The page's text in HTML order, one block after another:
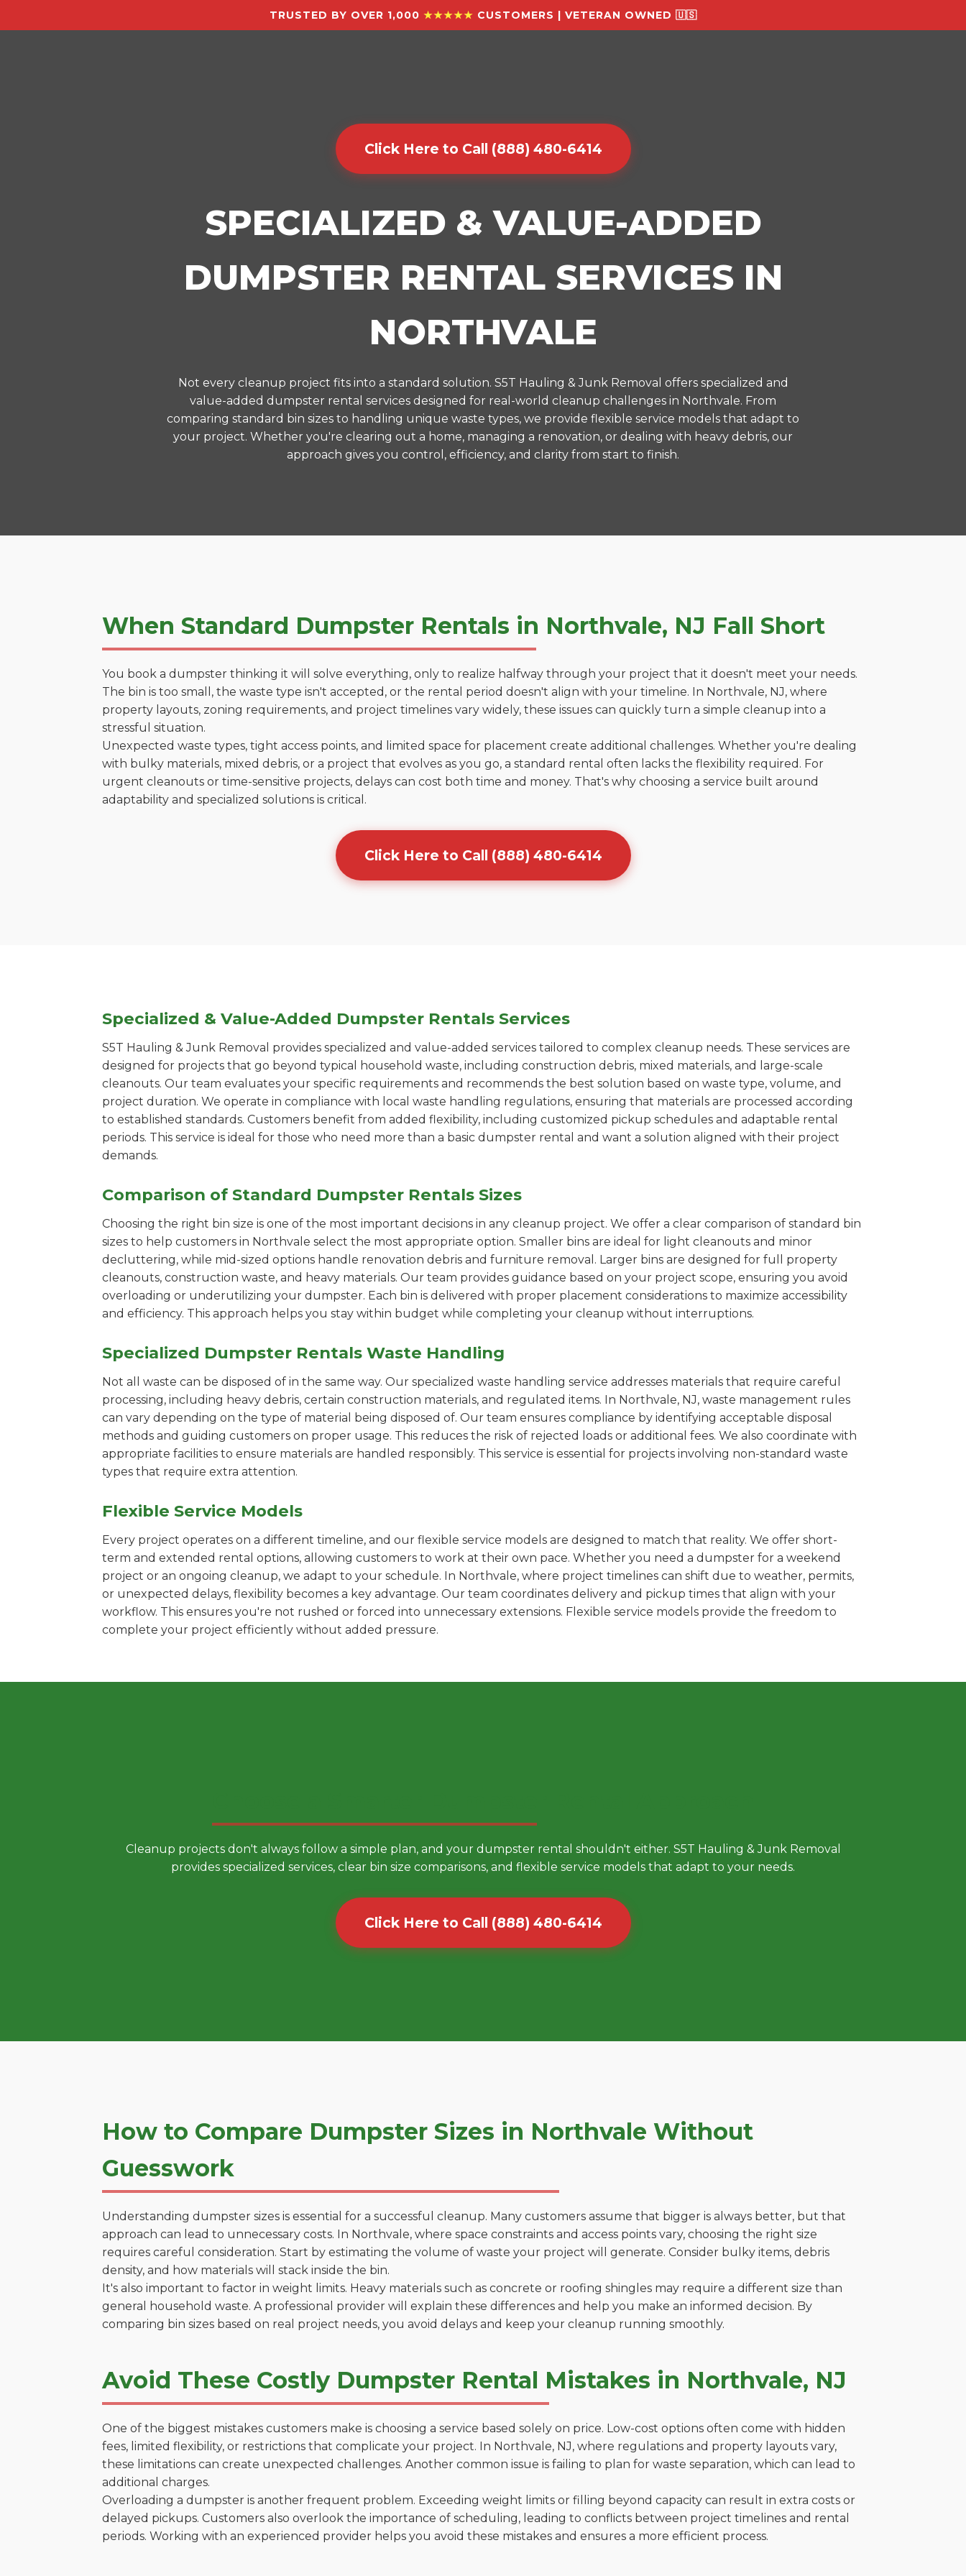
TRUSTED BY OVER 1,000 ★★★★★ CUSTOMERS | VETERAN OWNED 🇺🇸
Click Here to Call (888) 480-6414
SPECIALIZED & VALUE-ADDED
DUMPSTER RENTAL SERVICES IN
NORTHVALE
Not every cleanup project fits into a standard solution. S5T Hauling & Junk Removal offers specialized and
value-added dumpster rental services designed for real-world cleanup challenges in Northvale. From
comparing standard bin sizes to handling unique waste types, we provide flexible service models that adapt to
your project. Whether you're clearing out a home, managing a renovation, or dealing with heavy debris, our
approach gives you control, efficiency, and clarity from start to finish.
When Standard Dumpster Rentals in Northvale, NJ Fall Short
You book a dumpster thinking it will solve everything, only to realize halfway through your project that it doesn't meet your needs.
The bin is too small, the waste type isn't accepted, or the rental period doesn't align with your timeline. In Northvale, NJ, where
property layouts, zoning requirements, and project timelines vary widely, these issues can quickly turn a simple cleanup into a
stressful situation.
Unexpected waste types, tight access points, and limited space for placement create additional challenges. Whether you're dealing
with bulky materials, mixed debris, or a project that evolves as you go, a standard rental often lacks the flexibility required. For
urgent cleanouts or time-sensitive projects, delays can cost both time and money. That's why choosing a service built around
adaptability and specialized solutions is critical.
Click Here to Call (888) 480-6414
Specialized & Value-Added Dumpster Rentals Services
S5T Hauling & Junk Removal provides specialized and value-added services tailored to complex cleanup needs. These services are
designed for projects that go beyond typical household waste, including construction debris, mixed materials, and large-scale
cleanouts. Our team evaluates your specific requirements and recommends the best solution based on waste type, volume, and
project duration. We operate in compliance with local waste handling regulations, ensuring that materials are processed according
to established standards. Customers benefit from added flexibility, including customized pickup schedules and adaptable rental
periods. This service is ideal for those who need more than a basic dumpster rental and want a solution aligned with their project
demands.
Comparison of Standard Dumpster Rentals Sizes
Choosing the right bin size is one of the most important decisions in any cleanup project. We offer a clear comparison of standard bin
sizes to help customers in Northvale select the most appropriate option. Smaller bins are ideal for light cleanouts and minor
decluttering, while mid-sized options handle renovation debris and furniture removal. Larger bins are designed for full property
cleanouts, construction waste, and heavy materials. Our team provides guidance based on your project scope, ensuring you avoid
overloading or underutilizing your dumpster. Each bin is delivered with proper placement considerations to maximize accessibility
and efficiency. This approach helps you stay within budget while completing your cleanup without interruptions.
Specialized Dumpster Rentals Waste Handling
Not all waste can be disposed of in the same way. Our specialized waste handling service addresses materials that require careful
processing, including heavy debris, certain construction materials, and regulated items. In Northvale, NJ, waste management rules
can vary depending on the type of material being disposed of. Our team ensures compliance by identifying acceptable disposal
methods and guiding customers on proper usage. This reduces the risk of rejected loads or additional fees. We also coordinate with
appropriate facilities to ensure materials are handled responsibly. This service is essential for projects involving non-standard waste
types that require extra attention.
Flexible Service Models
Every project operates on a different timeline, and our flexible service models are designed to match that reality. We offer short-
term and extended rental options, allowing customers to work at their own pace. Whether you need a dumpster for a weekend
project or an ongoing cleanup, we adapt to your schedule. In Northvale, where project timelines can shift due to weather, permits,
or unexpected delays, flexibility becomes a key advantage. Our team coordinates delivery and pickup times that align with your
workflow. This ensures you're not rushed or forced into unnecessary extensions. Flexible service models provide the freedom to
complete your project efficiently without added pressure.
Cleanup projects don't always follow a simple plan, and your dumpster rental shouldn't either. S5T Hauling & Junk Removal
provides specialized services, clear bin size comparisons, and flexible service models that adapt to your needs.
Click Here to Call (888) 480-6414
How to Compare Dumpster Sizes in Northvale Without
Guesswork
Understanding dumpster sizes is essential for a successful cleanup. Many customers assume that bigger is always better, but that
approach can lead to unnecessary costs. In Northvale, where space constraints and access points vary, choosing the right size
requires careful consideration. Start by estimating the volume of waste your project will generate. Consider bulky items, debris
density, and how materials will stack inside the bin.
It's also important to factor in weight limits. Heavy materials such as concrete or roofing shingles may require a different size than
general household waste. A professional provider will explain these differences and help you make an informed decision. By
comparing bin sizes based on real project needs, you avoid delays and keep your cleanup running smoothly.
Avoid These Costly Dumpster Rental Mistakes in Northvale, NJ
One of the biggest mistakes customers make is choosing a service based solely on price. Low-cost options often come with hidden
fees, limited flexibility, or restrictions that complicate your project. In Northvale, NJ, where regulations and property layouts vary,
these limitations can create unexpected challenges. Another common issue is failing to plan for waste separation, which can lead to
additional charges.
Overloading a dumpster is another frequent problem. Exceeding weight limits or filling beyond capacity can result in extra costs or
delayed pickups. Customers also overlook the importance of scheduling, leading to conflicts between project timelines and rental
periods. Working with an experienced provider helps you avoid these mistakes and ensures a more efficient process.